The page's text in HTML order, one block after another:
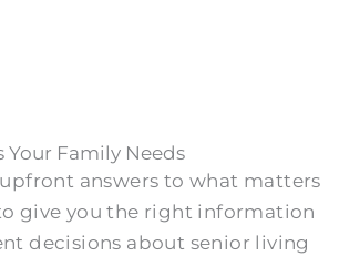
Your Family Needs
answers to what matters
give you the right information
decisions about senior living